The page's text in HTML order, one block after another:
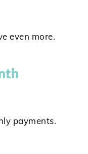
even more.
payments.